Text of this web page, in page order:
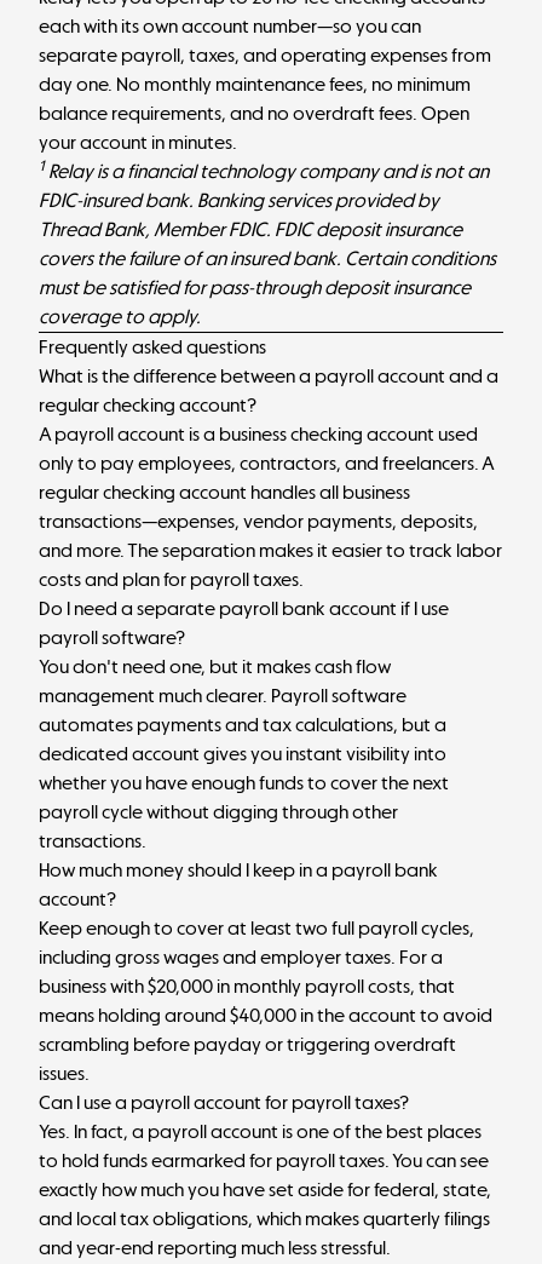
each with its own account number—so you can
separate payroll, taxes, and operating expenses from
day one. No monthly maintenance fees, no minimum
balance requirements, and no overdraft fees. Open
your account in minutes.
1Relay is a financial technology company and is not an
FDIC-insured bank. Banking services provided by
Thread Bank, Member FDIC. FDIC deposit insurance
covers the failure of an insured bank. Certain conditions
must be satisfied for pass-through deposit insurance
coverage to apply.
Frequently asked questions
What is the difference between a payroll account and a
regular checking account?
A payroll account is a business checking account used
only to pay employees, contractors, and freelancers. A
regular checking account handles all business
transactions—expenses, vendor payments, deposits,
and more. The separation makes it easier to track labor
costs and plan for payroll taxes.
Do I need a separate payroll bank account if I use
payroll software?
You don't need one, but it makes cash flow
management much clearer. Payroll software
automates payments and tax calculations, but a
dedicated account gives you instant visibility into
whether you have enough funds to cover the next
payroll cycle without digging through other
transactions.
How much money should I keep in a payroll bank
account?
Keep enough to cover at least two full payroll cycles,
including gross wages and employer taxes. For a
business with $20,000 in monthly payroll costs, that
means holding around $40,000 in the account to avoid
scrambling before payday or triggering overdraft
issues.
Can I use a payroll account for payroll taxes?
Yes. In fact, a payroll account is one of the best places
to hold funds earmarked for payroll taxes. You can see
exactly how much you have set aside for federal, state,
and local tax obligations, which makes quarterly filings
and year-end reporting much less stressful.